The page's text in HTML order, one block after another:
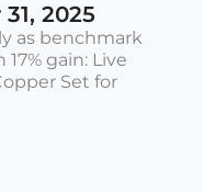
2025
as benchmark
gain: Live
Set for